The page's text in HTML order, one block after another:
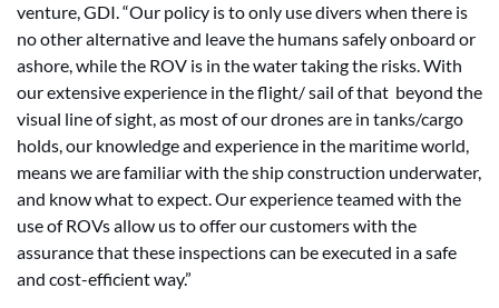
venture, GDI. “Our policy is to only use divers when there is
no other alternative and leave the humans safely onboard or
ashore, while the ROV is in the water taking the risks. With
our extensive experience in the flight/ sail of that beyond the
visual line of sight, as most of our drones are in tanks/cargo
holds, our knowledge and experience in the maritime world,
means we are familiar with the ship construction underwater,
and know what to expect. Our experience teamed with the
use of ROVs allow us to offer our customers with the
assurance that these inspections can be executed in a safe
and cost-efficient way.”